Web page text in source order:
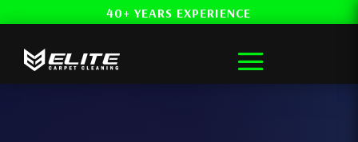
40+ YEARS EXPERIENCE